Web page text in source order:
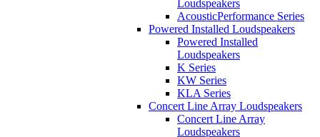
Loudspeakers
AcousticPerformance Series
Powered Installed Loudspeakers
Powered Installed
Loudspeakers
K Series
KW Series
KLA Series
Concert Line Array Loudspeakers
Concert Line Array
Loudspeakers